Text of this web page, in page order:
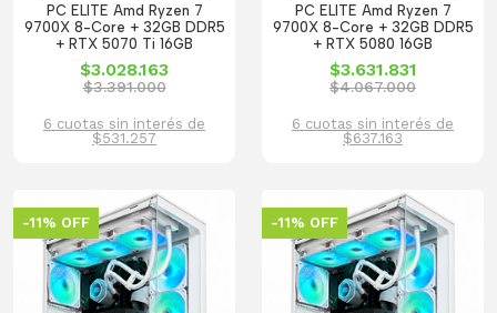
PC ELITE Amd Ryzen 7
9700X 8-Core + 32GB DDR5
+ RTX 5070 Ti 16GB
$3.028.163
$3.391.000
6 cuotas sin interés de
$531.257
PC ELITE Amd Ryzen 7
9700X 8-Core + 32GB DDR5
+ RTX 5080 16GB
$3.631.831
$4.067.000
6 cuotas sin interés de
$637.163
-11% OFF -11% OFF